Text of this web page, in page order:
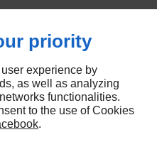
Terms and conditions
Site map
priority
experience by
as well as analyzing
functionalities.
to the use of Cookies
.